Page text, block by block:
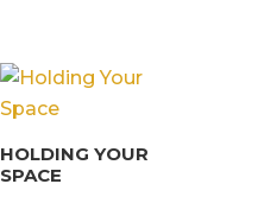
HOLDING YOUR
SPACE